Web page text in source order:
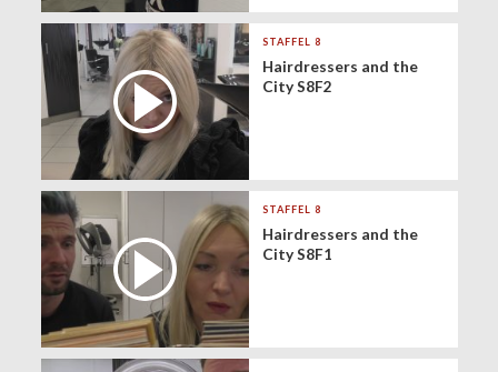
STAFFEL 8
Hairdressers and the
City S8F2
STAFFEL 8
Hairdressers and the
City S8F1